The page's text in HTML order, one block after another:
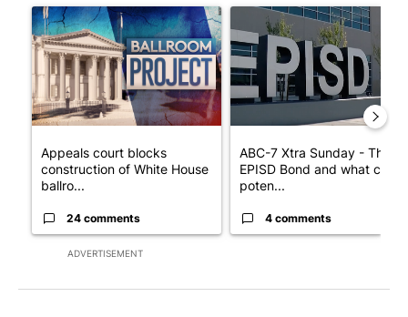
ADVERTISEMENT
A trending article titled "Appeals court blocks construction of
Appeals court blocks
construction of White House
ballro...
24 comments
A trending article titled
ABC-7 Xtra Sunday - The
EPISD Bond and what could
poten...
4 comments